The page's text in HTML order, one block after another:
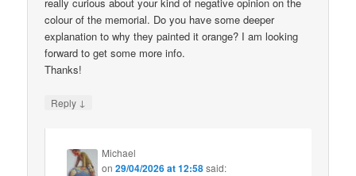
really curious about your kind of negative opinion on the
colour of the memorial. Do you have some deeper
explanation to why they painted it orange? I am looking
forward to get some more info.
Thanks!
Reply ↓
Michael
on29/04/2026 at 12:58said: